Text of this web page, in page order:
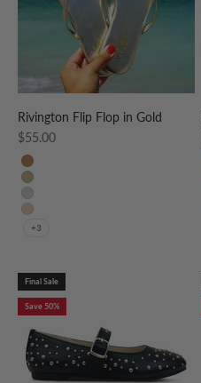
Rivington Flip Flop in Gold
Sale price
$55.00
Whiskey
Gold
Silver
Nude Patent
+3
Final Sale
Save 50%